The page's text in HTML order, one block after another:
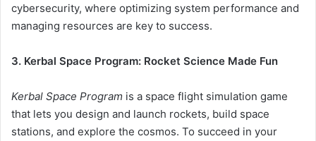
cybersecurity, where optimizing system performance and
managing resources are key to success.
3. Kerbal Space Program: Rocket Science Made Fun
Kerbal Space Program is a space flight simulation game
that lets you design and launch rockets, build space
stations, and explore the cosmos. To succeed in your